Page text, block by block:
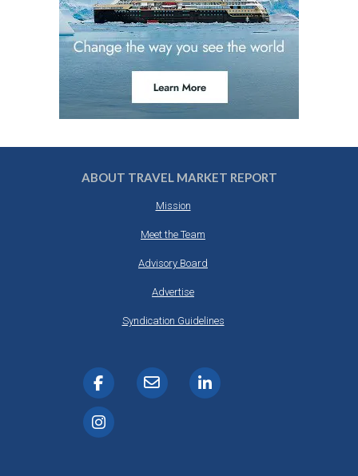
ABOUT TRAVEL MARKET REPORT
Mission
Meet the Team
Advisory Board
Advertise
Syndication Guidelines